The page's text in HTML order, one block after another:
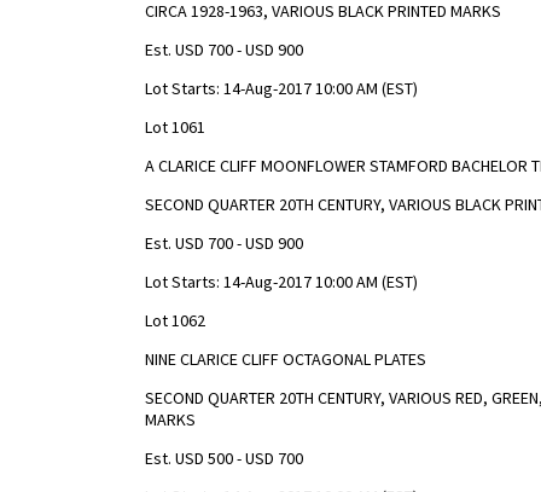
CIRCA 1928-1963, VARIOUS BLACK PRINTED MARKS
Est. USD 700 - USD 900
Lot Starts: 14-Aug-2017 10:00 AM (EST)
Lot 1061
A CLARICE CLIFF MOONFLOWER STAMFORD BACHELOR
SECOND QUARTER 20TH CENTURY, VARIOUS BLACK
Est. USD 700 - USD 900
Lot Starts: 14-Aug-2017 10:00 AM (EST)
Lot 1062
NINE CLARICE CLIFF OCTAGONAL PLATES
SECOND QUARTER 20TH CENTURY, VARIOUS RED,
MARKS
Est. USD 500 - USD 700